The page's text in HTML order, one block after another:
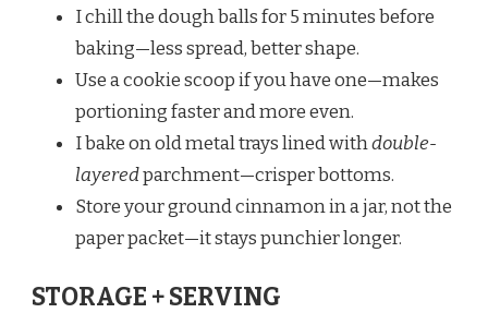
I chill the dough balls for 5 minutes before
baking—less spread, better shape.
Use a cookie scoop if you have one—makes
portioning faster and more even.
I bake on old metal trays lined withdouble-
layeredparchment—crisper bottoms.
Store your ground cinnamon in a jar, not the
paper packet—it stays punchier longer.
STORAGE + SERVING